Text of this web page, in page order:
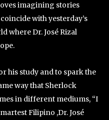
imagining stories
with yesterday’s
where Dr. José Rizal
his study and to spark the
way that Sherlock
in different mediums, “I
Filipino ,Dr. José